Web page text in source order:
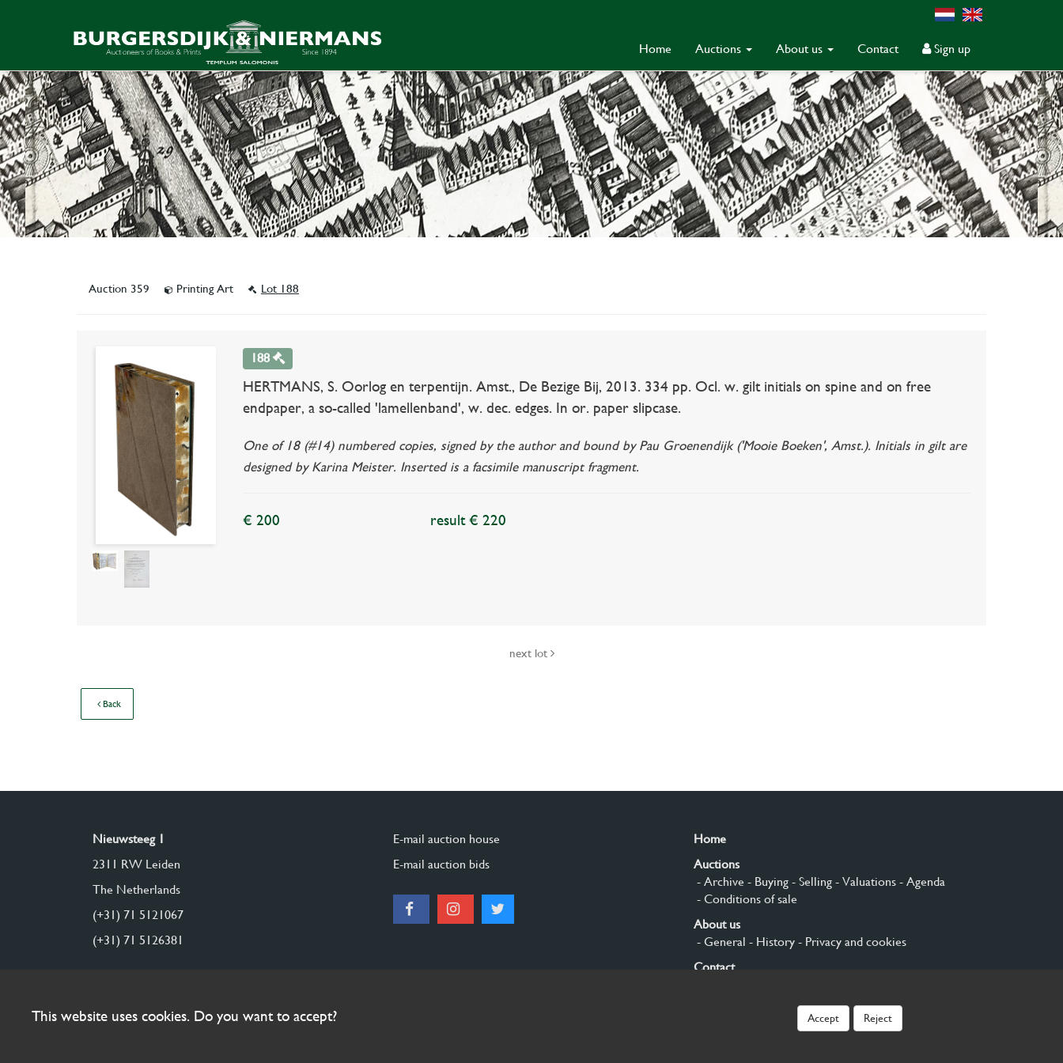
Home Auctions About us Contact Sign up
Auction 359 Printing Art Lot 188
188
HERTMANS, S. Oorlog en terpentijn. Amst., De Bezige Bij, 2013. 334 pp. Ocl. w. gilt initials on spine and on free
endpaper, a so-called 'lamellenband', w. dec. edges. In or. paper slipcase.
One of 18 (#14) numbered copies, signed by the author and bound by Pau Groenendijk ('Mooie Boeken', Amst.). Initials in gilt are
designed by Karina Meister. Inserted is a facsimile manuscript fragment.
€ 200 result € 220
next lot
Back
Nieuwsteeg 1
2311 RW Leiden
The Netherlands
(+31) 71 5121067
(+31) 71 5126381
E-mail auction house
E-mail auction bids
Home
Auctions
- Archive - Buying- Selling- Valuations- Agenda
- Conditions of sale
About us
- General - History- Privacy and cookies
Contact
This website uses cookies. Do you want to accept? Accept Reject